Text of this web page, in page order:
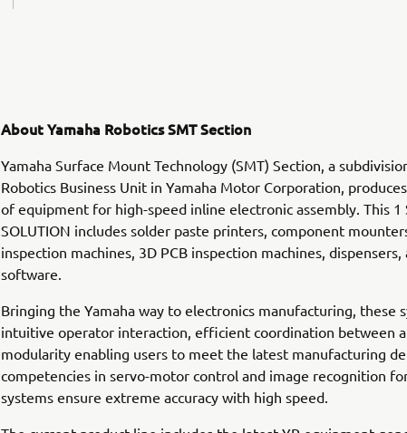
About Yamaha Robotics SMT Section
Yamaha Surface Mount Technology (SMT) Section, a
Robotics Business Unit in Yamaha Motor Corporation,
of equipment for high-speed inline electronic assembly. This 1
SOLUTION includes solder paste printers, component
inspection machines, 3D PCB inspection machines,
software.
Bringing the Yamaha way to electronics manufacturing, these
intuitive operator interaction, efficient coordination between
modularity enabling users to meet the latest manufacturing
competencies in servo-motor control and image recognition
systems ensure extreme accuracy with high speed.